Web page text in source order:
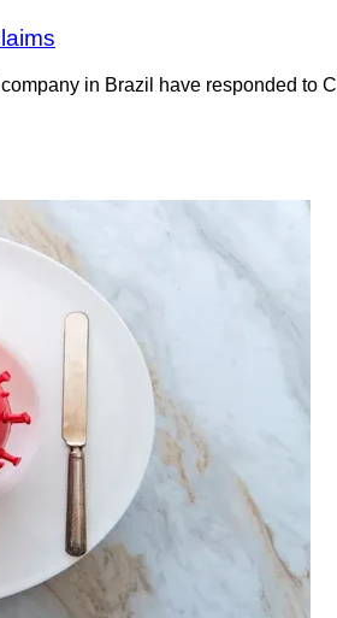
in Brazil have responded